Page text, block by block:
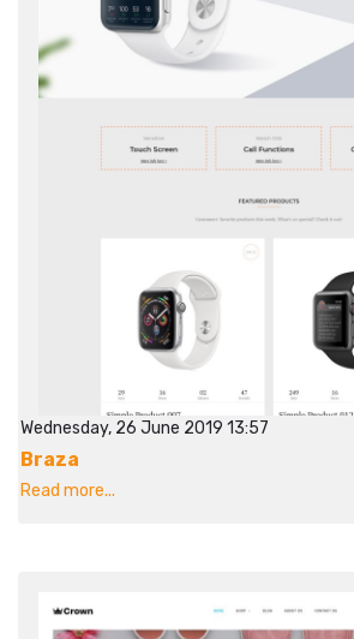
Wednesday, 26 June 2019 13:57
Braza
Read more...